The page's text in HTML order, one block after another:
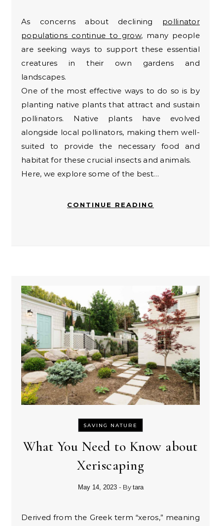
As concerns about declining pollinator
populations continue to grow, many people
are seeking ways to support these essential
creatures in their own gardens and
landscapes.
One of the most effective ways to do so is by
planting native plants that attract and sustain
pollinators. Native plants have evolved
alongside local pollinators, making them well-
suited to provide the necessary food and
habitat for these crucial insects and animals.
Here, we explore some of the best…
CONTINUE READING
SAVING NATURE
What You Need to Know about
Xeriscaping
May 14, 2023 - By tara
Derived from the Greek term “xeros,” meaning